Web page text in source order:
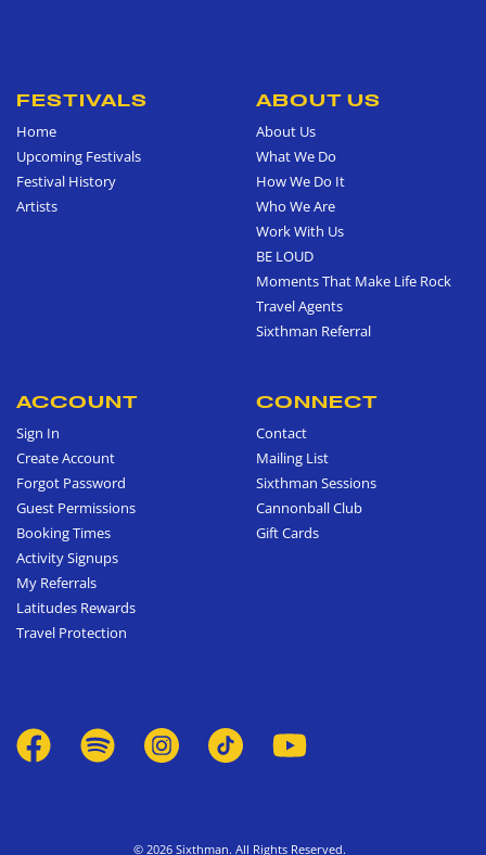
FESTIVALS
Home
Upcoming Festivals
Festival History
Artists
ABOUT US
About Us
What We Do
How We Do It
Who We Are
Work With Us
BE LOUD
Moments That Make Life Rock
Travel Agents
Sixthman Referral
ACCOUNT
Sign In
Create Account
Forgot Password
Guest Permissions
Booking Times
Activity Signups
My Referrals
Latitudes Rewards
Travel Protection
CONNECT
Contact
Mailing List
Sixthman Sessions
Cannonball Club
Gift Cards
© 2026 Sixthman. All Rights Reserved.